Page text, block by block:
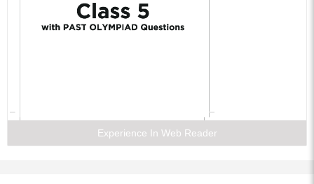
Experience In Web Reader